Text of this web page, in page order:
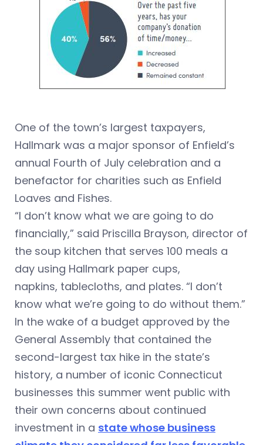
One of the town’s largest taxpayers,
Hallmark was a major sponsor of Enfield’s
annual Fourth of July celebration and a
benefactor for charities such as Enfield
Loaves and Fishes.
“I don’t know what we are going to do
financially,” said Priscilla Brayson, director of
the soup kitchen that serves 100 meals a
day using Hallmark paper cups,
napkins, tablecloths, and plates. “I don’t
know what we’re going to do without them.”
In the wake of a budget approved by the
General Assembly that contained the
second-largest tax hike in the state’s
history, a number of iconic Connecticut
businesses this summer went public with
their own concerns about continued
investment in a state whose business